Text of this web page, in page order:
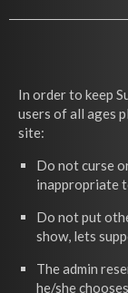
In order to keep
users of all ages
site:
Do not curse
inappropriate
Do not put
show, lets
The admin
he/she